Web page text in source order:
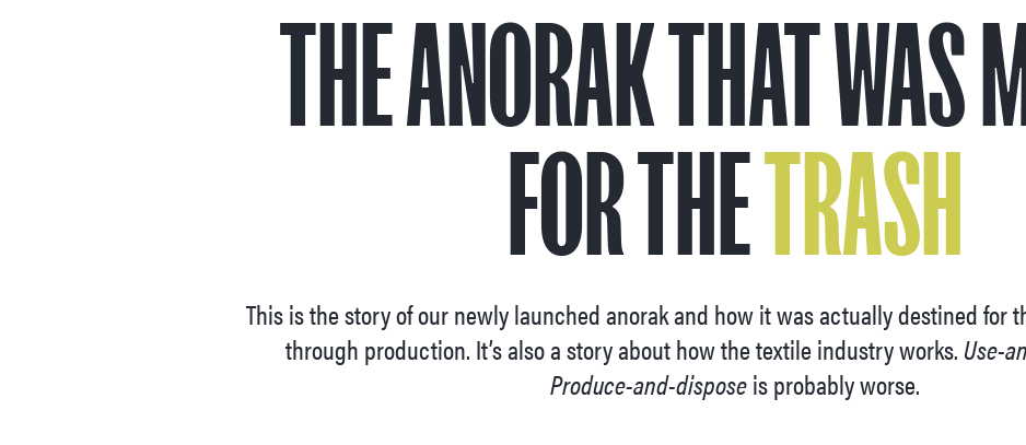
THE ANORAK THAT WAS
FOR THETRASH
This is the story of our newly launched anorak and how it was actually destined for
through production. It’s also a story about how the textile industry works. Use-
Produce-and-disposeis probably worse.